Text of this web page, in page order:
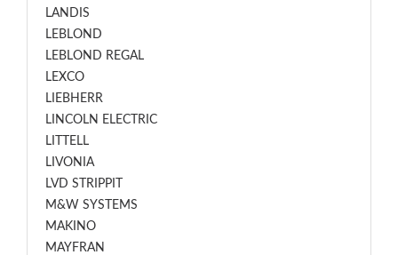
LANDIS
LEBLOND
LEBLOND REGAL
LEXCO
LIEBHERR
LINCOLN ELECTRIC
LITTELL
LIVONIA
LVD STRIPPIT
M&W SYSTEMS
MAKINO
MAYFRAN